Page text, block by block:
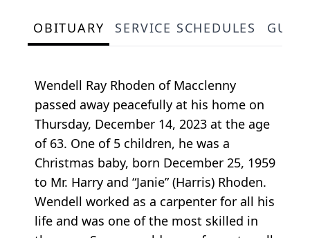
OBITUARY SERVICE SCHEDULES
Wendell Ray Rhoden of Macclenny
passed away peacefully at his home on
Thursday, December 14, 2023 at the age
of 63. One of 5 children, he was a
Christmas baby, born December 25, 1959
to Mr. Harry and “Janie” (Harris) Rhoden.
Wendell worked as a carpenter for all his
life and was one of the most skilled in